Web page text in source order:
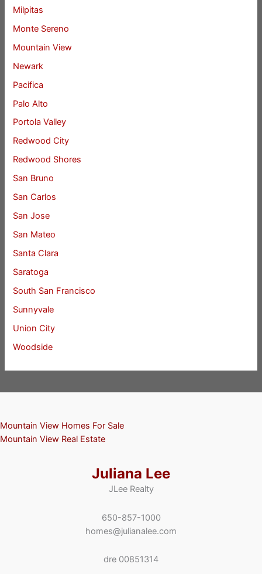
Milpitas
Monte Sereno
Mountain View
Newark
Pacifica
Palo Alto
Portola Valley
Redwood City
Redwood Shores
San Bruno
San Carlos
San Jose
San Mateo
Santa Clara
Saratoga
South San Francisco
Sunnyvale
Union City
Woodside
Mountain View Homes For Sale
Mountain View Real Estate
Juliana Lee
JLee Realty
650-857-1000
homes@julianalee.com
dre 00851314